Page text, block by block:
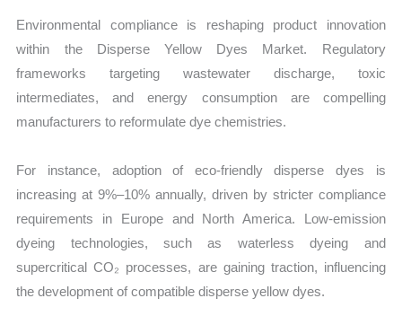
Environmental compliance is reshaping product innovation
within the Disperse Yellow Dyes Market. Regulatory
frameworks targeting wastewater discharge, toxic
intermediates, and energy consumption are compelling
manufacturers to reformulate dye chemistries.
For instance, adoption of eco-friendly disperse dyes is
increasing at 9%–10% annually, driven by stricter compliance
requirements in Europe and North America. Low-emission
dyeing technologies, such as waterless dyeing and
supercritical CO₂ processes, are gaining traction, influencing
the development of compatible disperse yellow dyes.